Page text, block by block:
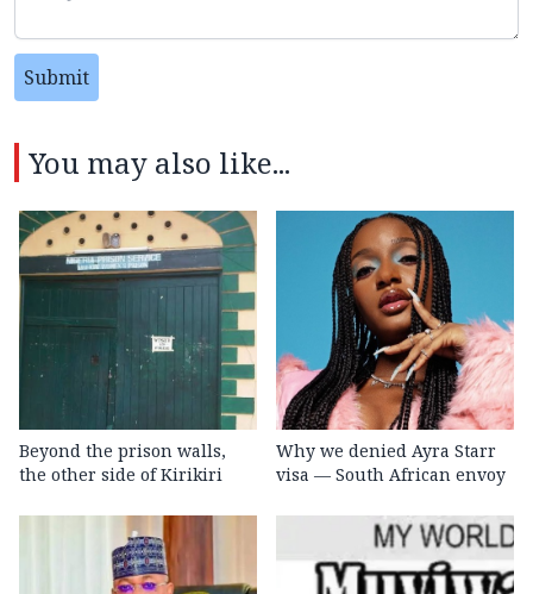
Submit
You may also like...
Beyond the prison walls,
the other side of Kirikiri
Why we denied Ayra Starr
visa — South African envoy